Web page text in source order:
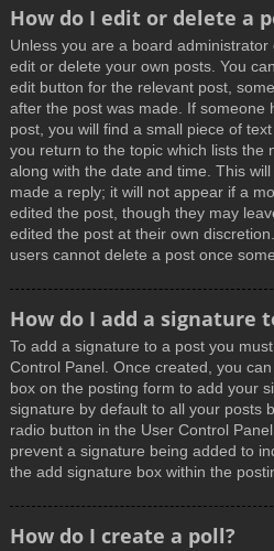
How do I edit or delete a
Unless you are a board
edit or delete your own posts. You
edit button for the relevant post,
after the post was made. If someone
post, you will find a small piece of
you return to the topic which lists the
along with the date and time. This
made a reply; it will not appear if a
edited the post, though they may
edited the post at their own
users cannot delete a post once
How do I add a signature
To add a signature to a post you
Control Panel. Once created, you
box on the posting form to add your
signature by default to all your posts
radio button in the User Control
prevent a signature being added to
the add signature box within the
How do I create a poll?